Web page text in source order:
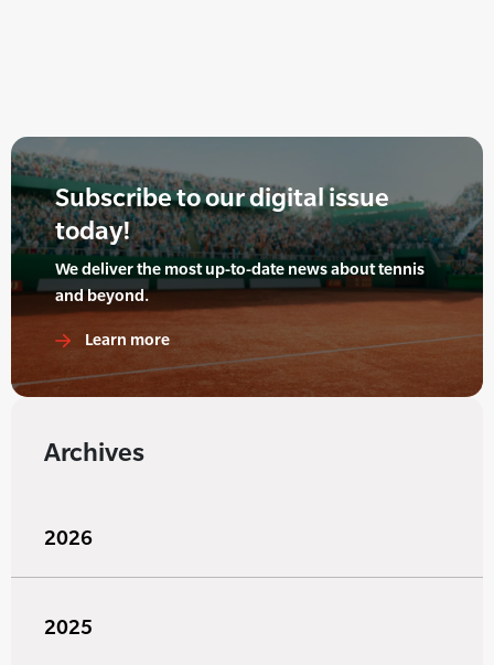
Subscribe to our digital issue
today!
We deliver the most up-to-date news about tennis
and beyond.
Learn more
Archives
2026
2025